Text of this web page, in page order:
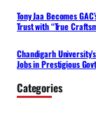
Tony Jaa Becomes
Trust with “True
Chandigarh
Jobs in Prestigious
Categories